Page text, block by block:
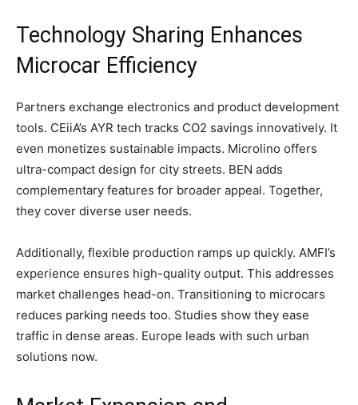
​Technology Sharing Enhances
Microcar Efficiency
Partners exchange electronics and product development
tools. CEiiA’s AYR tech tracks CO2 savings innovatively. It
even monetizes sustainable impacts. Microlino offers
ultra-compact design for city streets. BEN adds
complementary features for broader appeal. Together,
they cover diverse user needs.
Additionally, flexible production ramps up quickly. AMFI’s
experience ensures high-quality output. This addresses
market challenges head-on. Transitioning to microcars
reduces parking needs too. Studies show they ease
traffic in dense areas. Europe leads with such urban
solutions now.